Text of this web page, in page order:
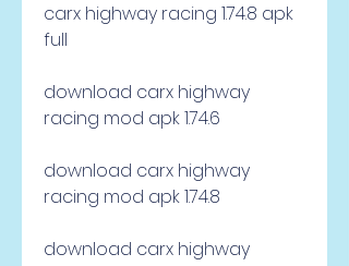
carx highway racing 1.74.8 apk
full
download carx highway
racing mod apk 1.74.6
download carx highway
racing mod apk 1.74.8
download carx highway